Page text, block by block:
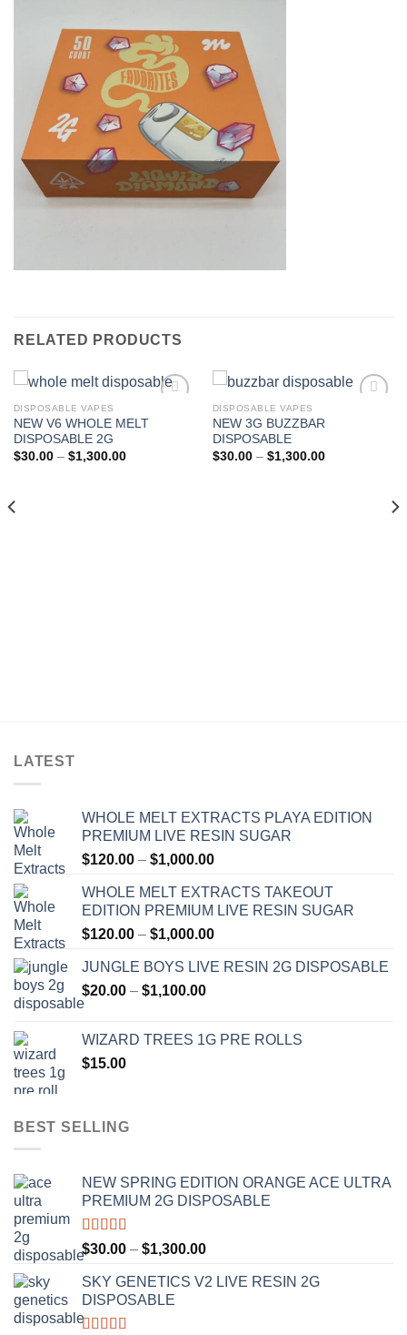
RELATED PRODUCTS
Add to wishlist
DISPOSABLE VAPES
NEW V6 WHOLE MELT
DISPOSABLE 2G
$30.00 – $1,300.00Price
Add to wishlist
DISPOSABLE VAPES
NEW 3G BUZZBAR
DISPOSABLE
$30.00 – $1,300.00Price
LATEST
WHOLE MELT EXTRACTS PLAYA EDITION
PREMIUM LIVE RESIN SUGAR
$120.00 – $1,000.00Price
$120.00
through
$1,000.00
WHOLE MELT EXTRACTS TAKEOUT
EDITION PREMIUM LIVE RESIN SUGAR
$120.00 – $1,000.00Price
$120.00
JUNGLE BOYS LIVE RESIN 2G DISPOSABLE
$20.00 – $1,100.00Price
through
WIZARD TREES 1G PRE ROLLS
$15.00
BEST SELLING
NEW SPRING EDITION ORANGE ACE ULTRA
PREMIUM 2G DISPOSABLE
Rated4.50
out of 5
$30.00 – $1,300.00Price
$30.00
SKY GENETICS V2 LIVE RESIN 2G
DISPOSABLE